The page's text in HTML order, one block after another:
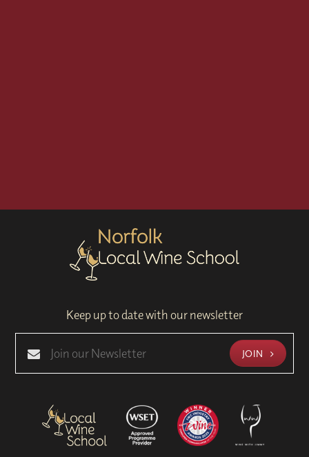
Keep up to date with our newsletter
JOIN